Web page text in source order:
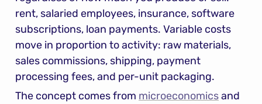
rent, salaried employees, insurance, software
subscriptions, loan payments. Variable costs
move in proportion to activity: raw materials,
sales commissions, shipping, payment
processing fees, and per-unit packaging.
The concept comes from microeconomics and